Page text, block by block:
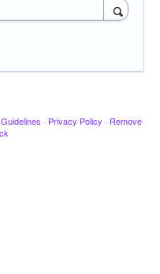
· Privacy Policy · Remove